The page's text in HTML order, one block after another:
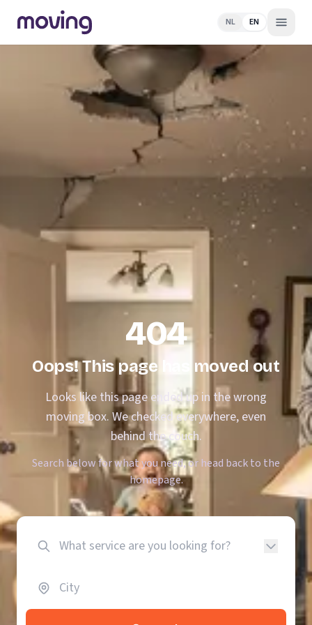
NL EN
404
Oops! This page has moved out
Looks like this page ended up in the wrong
moving box. We checked everywhere, even
behind the couch.
Search below for what you need, or head back to the
homepage.